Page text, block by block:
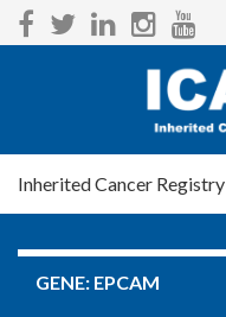
Inherited Cancer
GENE: EPCAM